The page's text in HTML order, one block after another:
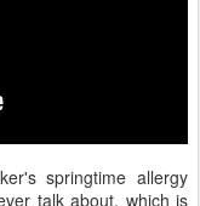
springtime allergy
talk about, which is